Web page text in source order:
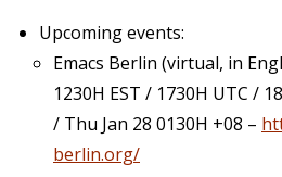
Upcoming events:
Emacs Berlin (virtual, in
1230H EST / 1730H UTC /
/ Thu Jan 28 0130H +08 –
berlin.org/